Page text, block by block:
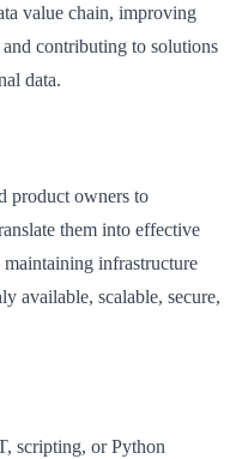
value chain, improving
and contributing to solutions
data.
product owners to
them into effective
infrastructure
available, scalable, secure,
scripting, or Python